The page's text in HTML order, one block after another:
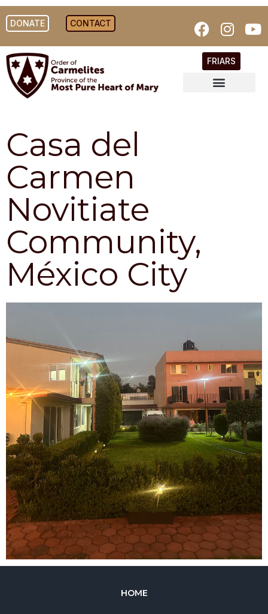
DONATE CONTACT
FRIARS
Casa del
Carmen
Novitiate
Community,
México City
HOME